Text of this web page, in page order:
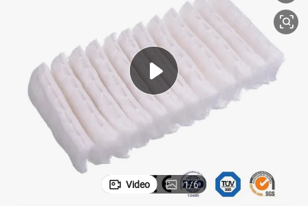
sport shoe
farm tractor
basketball shoe
living room sofa
Video 1/6